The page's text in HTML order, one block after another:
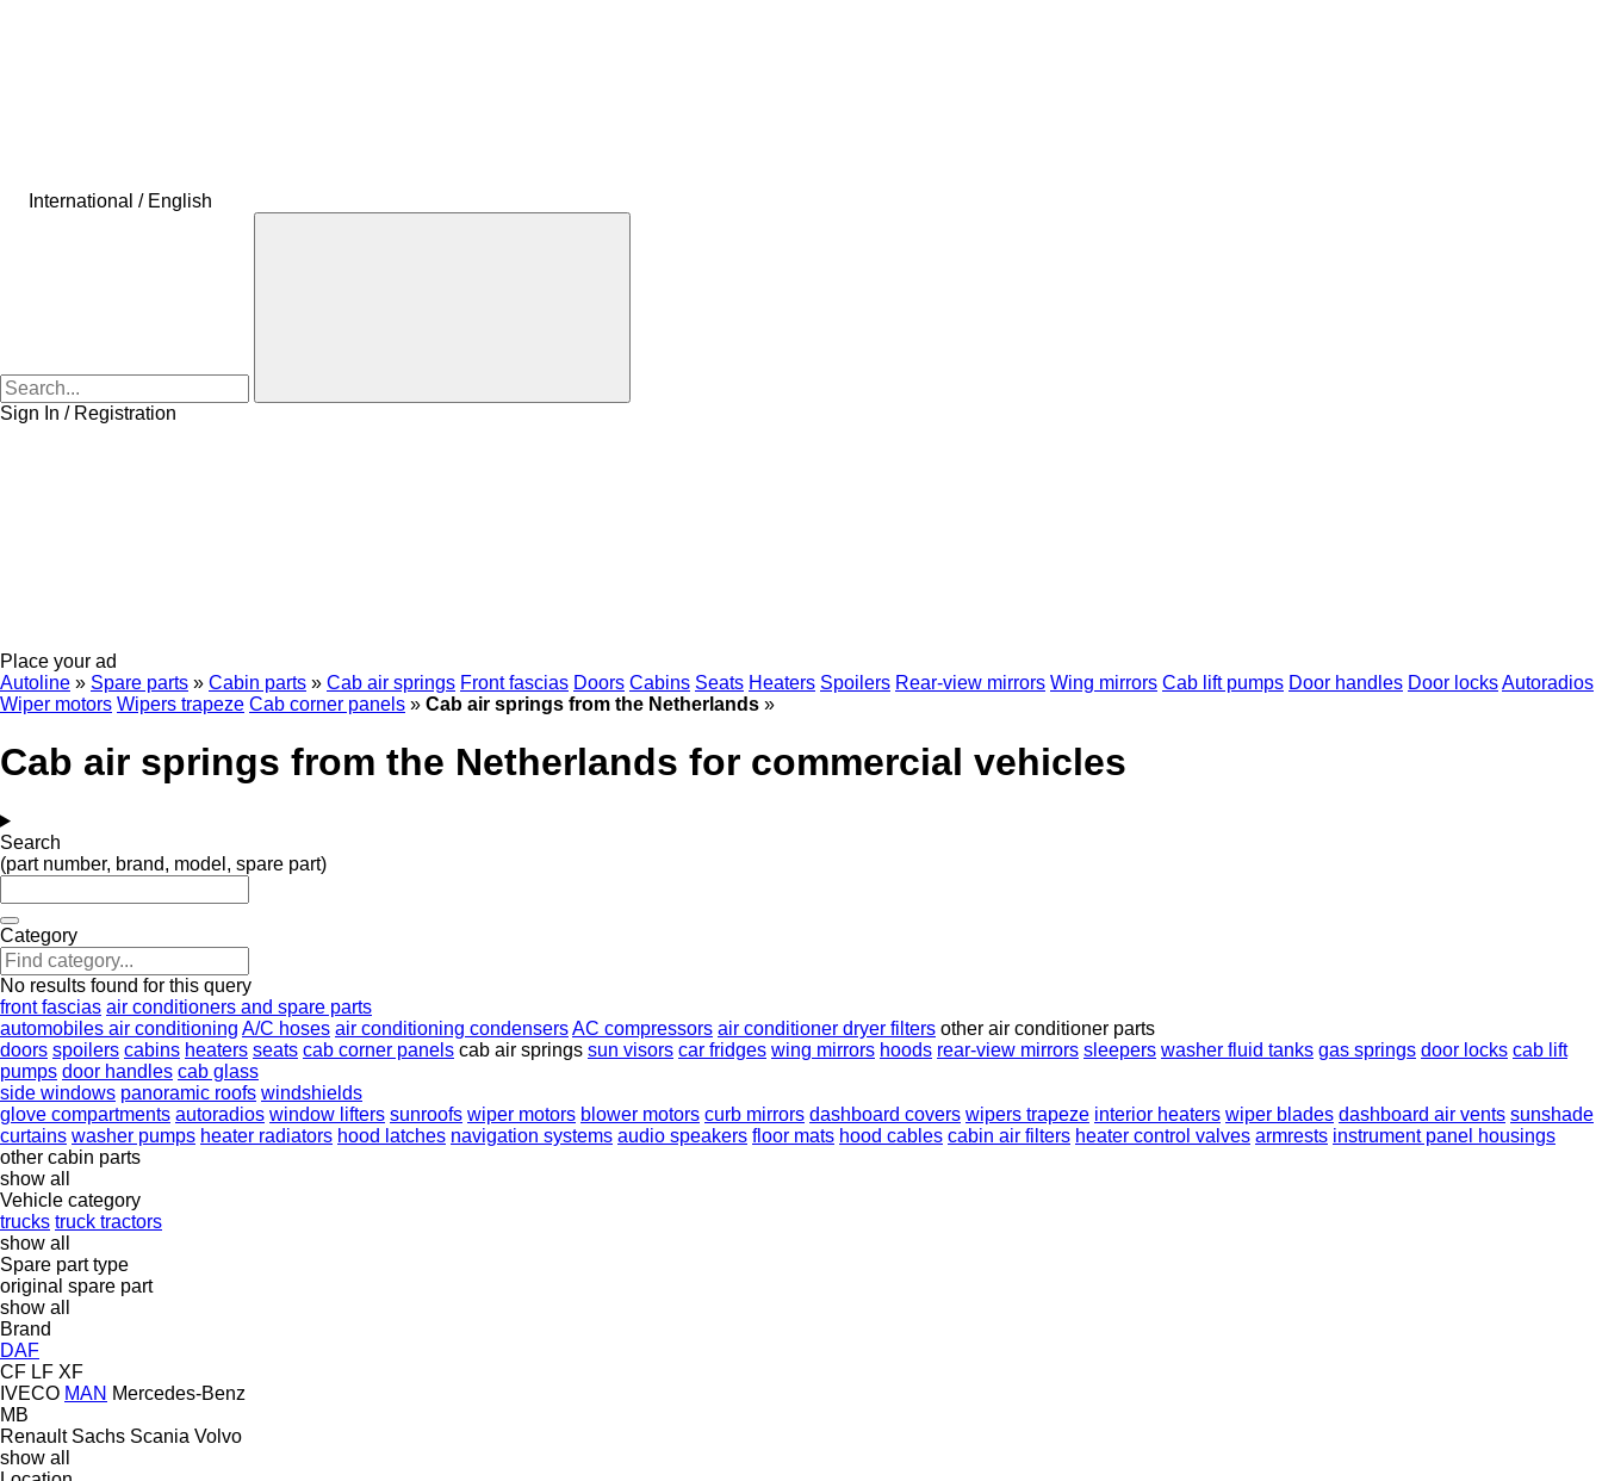
International / English
Sign In / Registration
Place your ad
Autoline » Spare parts » Cabin parts » Cab air springs Front fascias Doors Cabins Seats Heaters Spoilers Rear-view mirrors Wing mirrors Cab lift pumps Door handles Door locksAutoradios
Wiper motors Wipers trapeze Cab corner panels » Cab air springs from the Netherlands »
Cab air springs from the Netherlands for commercial vehicles
Search
(part number, brand, model, spare part)
Category
No results found for this query
front fascias air conditioners and spare parts
automobiles air conditioning A/C hoses air conditioning condensersAC compressors air conditioner dryer filters other air conditioner parts
doors spoilers cabins heaters seats cab corner panels cab air springs sun visors car fridges wing mirrors hoods rear-view mirrors sleepers washer fluid tanks gas springs door locks cab lift
pumps door handles cab glass
side windows panoramic roofs windshields
glove compartments autoradios window lifters sunroofs wiper motors blower motors curb mirrors dashboard covers wipers trapeze interior heaters wiper blades dashboard air vents sunshade
curtains washer pumps heater radiators hood latches navigation systems audio speakers floor mats hood cables cabin air filters heater control valves armrests instrument panel housings
other cabin parts
show all
Vehicle category
trucks truck tractors
show all
Spare part type
original spare part
show all
Brand
DAF
CF LF XF
IVECO MAN Mercedes-Benz
MB
Renault Sachs Scania Volvo
show all